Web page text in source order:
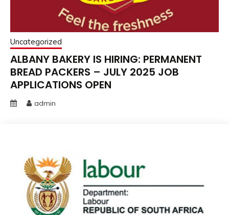
Uncategorized
ALBANY BAKERY IS HIRING: PERMANENT
BREAD PACKERS – JULY 2025 JOB
APPLICATIONS OPEN
admin